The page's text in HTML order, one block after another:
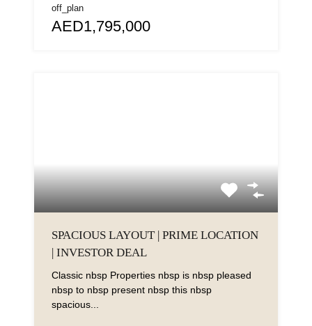
off_plan
AED1,795,000
SPACIOUS LAYOUT | PRIME LOCATION
| INVESTOR DEAL
Classic nbsp Properties nbsp is nbsp pleased
nbsp to nbsp present nbsp this nbsp
spacious...